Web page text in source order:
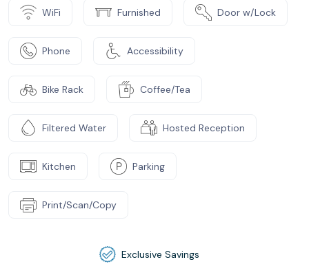
WiFi Furnished Door w/Lock
Phone Accessibility
Bike Rack Coffee/Tea
Filtered Water Hosted Reception
Kitchen Parking
Print/Scan/Copy
Exclusive Savings